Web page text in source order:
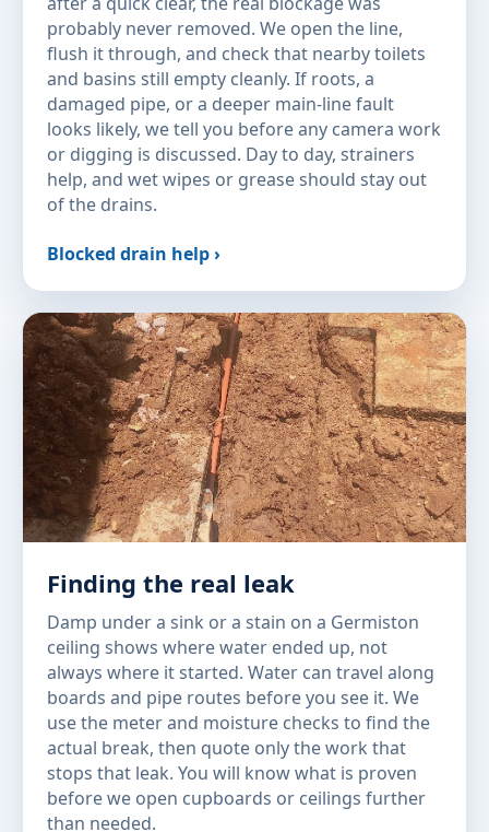
probably never removed. We open the line,
flush it through, and check that nearby toilets
and basins still empty cleanly. If roots, a
damaged pipe, or a deeper main-line fault
looks likely, we tell you before any camera work
or digging is discussed. Day to day, strainers
help, and wet wipes or grease should stay out
of the drains.
Blocked drain help ›
Finding the real leak
Damp under a sink or a stain on a Germiston
ceiling shows where water ended up, not
always where it started. Water can travel along
boards and pipe routes before you see it. We
use the meter and moisture checks to find the
actual break, then quote only the work that
stops that leak. You will know what is proven
before we open cupboards or ceilings further
than needed.